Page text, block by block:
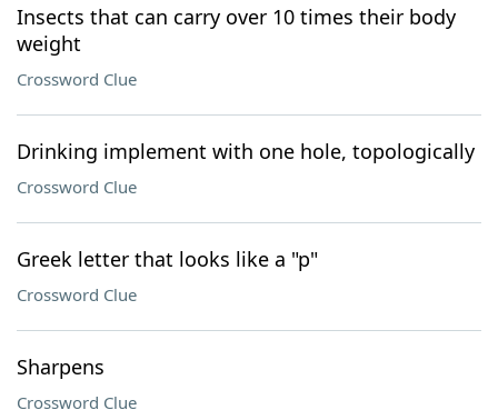
Insects that can carry over 10 times their body
weight
Crossword Clue
Drinking implement with one hole, topologically
Crossword Clue
Greek letter that looks like a "p"
Crossword Clue
Sharpens
Crossword Clue